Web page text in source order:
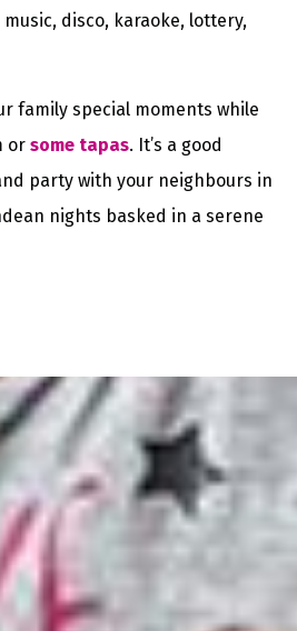
disco, karaoke, lottery,
family special moments while
or some tapas. It’s a good
party with your neighbours in
nights basked in a serene